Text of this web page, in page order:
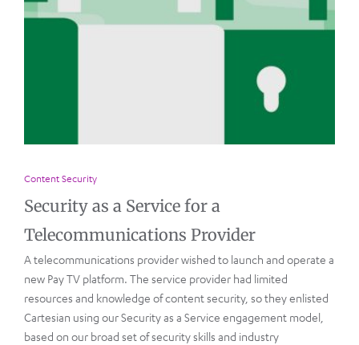
Content Security
Security as a Service for a
Telecommunications Provider
A telecommunications provider wished to launch and operate a
new Pay TV platform. The service provider had limited
resources and knowledge of content security, so they enlisted
Cartesian using our Security as a Service engagement model,
based on our broad set of security skills and industry